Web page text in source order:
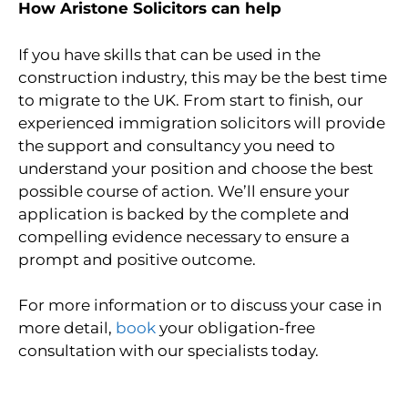
How Aristone Solicitors can help
If you have skills that can be used in the
construction industry, this may be the best time
to migrate to the UK. From start to finish, our
experienced immigration solicitors will provide
the support and consultancy you need to
understand your position and choose the best
possible course of action. We’ll ensure your
application is backed by the complete and
compelling evidence necessary to ensure a
prompt and positive outcome.
For more information or to discuss your case in
more detail, book your obligation-free
consultation with our specialists today.